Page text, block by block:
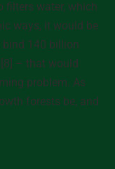
filters water, which
ways, it would be
bind 140 billion
– that would
problem. As
forests be, and